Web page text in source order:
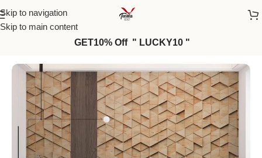
Skip to navigation
Skip to main content
GET10% Off " LUCKY10 "